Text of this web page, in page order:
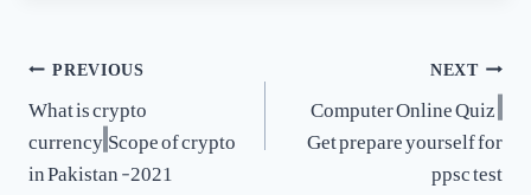
Post
navigation
PREVIOUS
What is crypto
currency||Scope of crypto
in Pakistan -2021
NEXT
Computer Online Quiz ||
Get prepare yourself for
ppsc test